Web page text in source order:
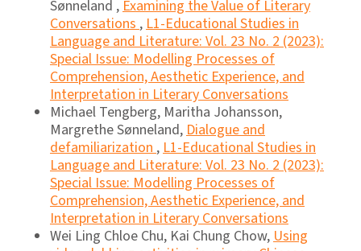
Sønneland ,Examining the Value of Literary
Conversations,L1-Educational Studies in
Language and Literature: Vol. 23 No. 2 (2023):
Special Issue: Modelling Processes of
Comprehension, Aesthetic Experience, and
Interpretation in Literary Conversations
Michael Tengberg, Maritha Johansson,
Margrethe Sønneland,Dialogue and
defamiliarization,L1-Educational Studies in
Language and Literature: Vol. 23 No. 2 (2023):
Special Issue: Modelling Processes of
Comprehension, Aesthetic Experience, and
Interpretation in Literary Conversations
Wei Ling Chloe Chu, Kai Chung Chow,Using